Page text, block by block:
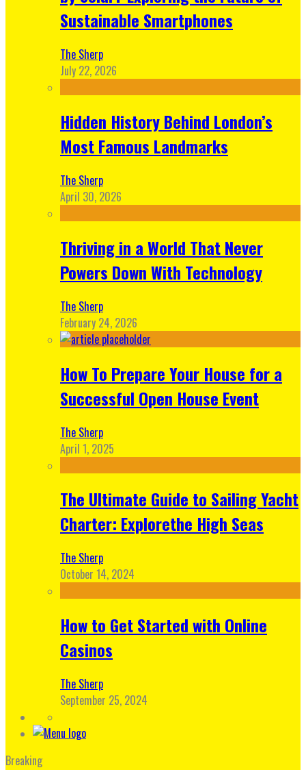
Sustainable Smartphones
The Sherp
July 22, 2026
Hidden History Behind London’s
Most Famous Landmarks
The Sherp
April 30, 2026
Thriving in a World That Never
Powers Down With Technology
The Sherp
February 24, 2026
How To Prepare Your House for a
Successful Open House Event
The Sherp
April 1, 2025
The Ultimate Guide to Sailing Yacht
Charter: Explorethe High Seas
The Sherp
October 14, 2024
How to Get Started with Online
Casinos
The Sherp
September 25, 2024
Breaking